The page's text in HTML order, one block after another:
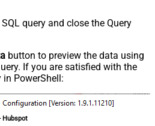
(\d)-(\d)--
Type
None
query and close the Query
button to preview the data using
If you are satisfied with the
in PowerShell:
Hubspot